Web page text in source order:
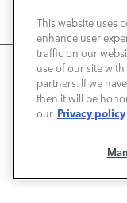
We use cookies
experience,
our sites are
and use this
SERVICE / PARTS
OUR DEALERSHIP
This website uses
enhance user
traffic on our
use of our site
partners. If we
then it will be
our Privacy policy